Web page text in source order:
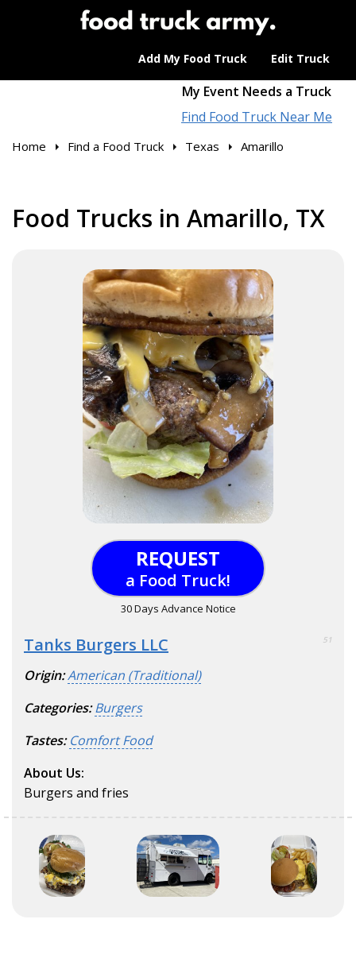
Add My Food Truck Edit Truck
My Event Needs a Truck
Find Food Truck Near Me
Home Find a Food Truck Texas Amarillo
Food Trucks in Amarillo, TX
REQUEST
a Food Truck!
30 Days Advance Notice
Tanks Burgers LLC 51
Origin:American (Traditional)
Categories: Burgers
Tastes: Comfort Food
About Us:
Burgers and fries